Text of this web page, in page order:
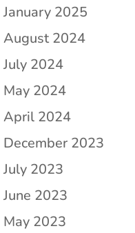
January 2025
August 2024
July 2024
May 2024
April 2024
December 2023
July 2023
June 2023
May 2023